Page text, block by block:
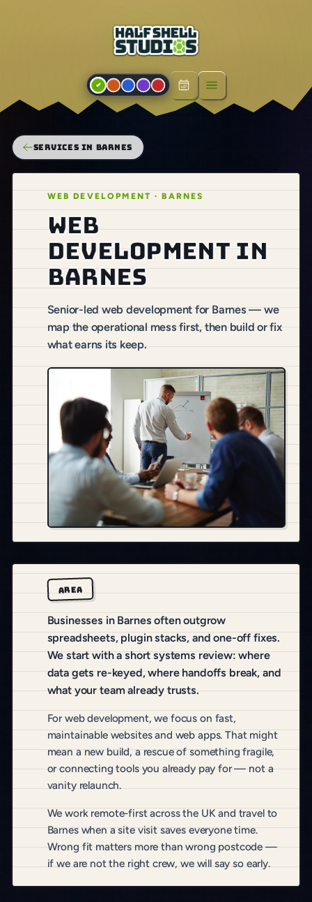
Open menu
SERVICES IN BARNES
WEB DEVELOPMENT · BARNES
Web
development in
Barnes
Senior-led web development for Barnes — we
map the operational mess first, then build or fix
what earns its keep.
AREA
Businesses in Barnes often outgrow
spreadsheets, plugin stacks, and one-off fixes.
We start with a short systems review: where
data gets re-keyed, where handoffs break, and
what your team already trusts.
For web development, we focus on fast,
maintainable websites and web apps. That might
mean a new build, a rescue of something fragile,
or connecting tools you already pay for — not a
vanity relaunch.
We work remote-first across the UK and travel to
Barnes when a site visit saves everyone time.
Wrong fit matters more than wrong postcode —
if we are not the right crew, we will say so early.